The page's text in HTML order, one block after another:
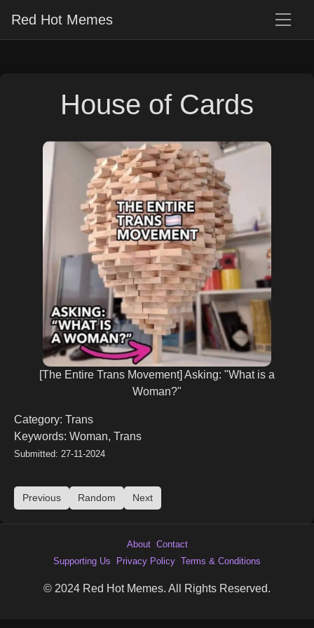
Red Hot Memes
House of Cards
[The Entire Trans Movement] Asking: "What is a
Woman?"
Category: Trans
Keywords: Woman, Trans
Submitted: 27-11-2024
Previous Random Next
About Contact
Supporting Us
Privacy Policy Terms & Conditions
© 2024 Red Hot Memes. All Rights Reserved.